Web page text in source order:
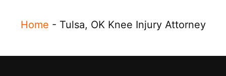
Home - Tulsa, OK Knee Injury Attorney